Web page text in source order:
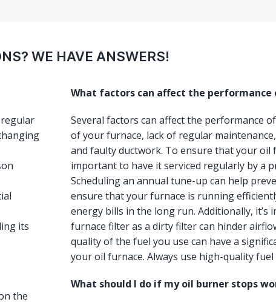
WE HAVE ANSWERS!
its
the
What factors can affect the performance
Several factors can affect the performance
of your furnace, lack of regular
and faulty ductwork. To ensure that your oil
important to have it serviced regularly by a
Scheduling an annual tune-up can help
ensure that your furnace is running
energy bills in the long run. Additionally,
furnace filter as a dirty filter can hinder
quality of the fuel you use can have a
your oil furnace. Always use high-quality
What should I do if my oil burner stops